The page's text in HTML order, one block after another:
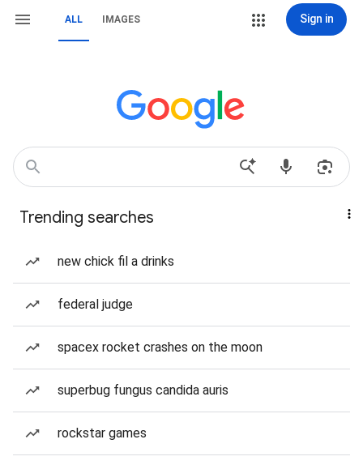
ALL IMAGES Sign in
Trending searches
new chick fil a drinks
federal judge
spacex rocket crashes on the moon
superbug fungus candida auris
rockstar games